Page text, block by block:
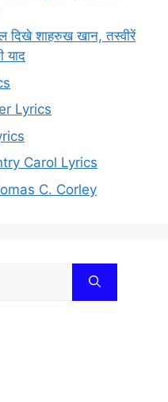
दिखे शाहरुख खान, तस्वीरें
याद
Lyrics
Carol Lyrics
C. Corley